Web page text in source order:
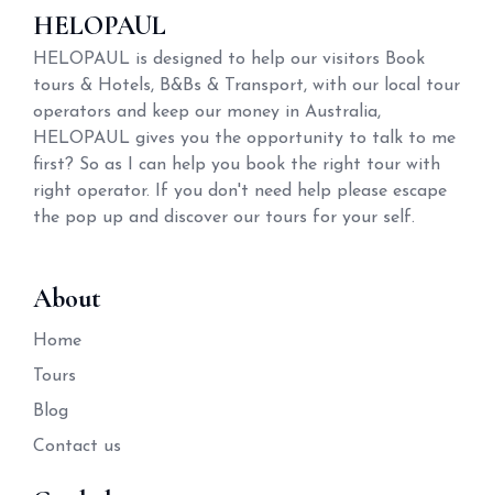
HELOPAUL
HELOPAUL is designed to help our visitors Book
tours & Hotels, B&Bs & Transport, with our local tour
operators and keep our money in Australia,
HELOPAUL gives you the opportunity to talk to me
first? So as I can help you book the right tour with
right operator. If you don't need help please escape
the pop up and discover our tours for your self.
About
Home
Tours
Blog
Contact us